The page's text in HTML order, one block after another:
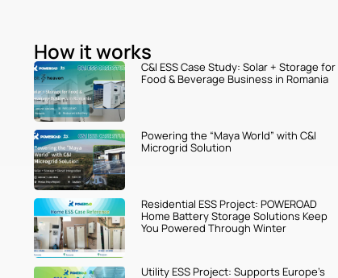
How it works
C&I ESS Case Study: Solar + Storage for
Food & Beverage Business in Romania
Powering the “Maya World” with C&I
Microgrid Solution
Residential ESS Project: POWEROAD
Home Battery Storage Solutions Keep
You Powered Through Winter
Utility ESS Project: Supports Europe’s